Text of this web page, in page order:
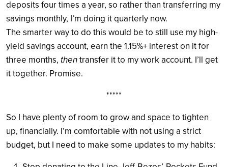
deposits four times a year, so rather than transferring my
savings monthly, I’m doing it quarterly now.
The smarter way to do this would be to still use my high-
yield savings account, earn the 1.15%+ interest on it for
three months, thentransfer it to my work account. I’ll get
it together. Promise.
*****
So I have plenty of room to grow and space to tighten
up, financially. I’m comfortable with not using a strict
budget, but I need to make some updates to my habits: